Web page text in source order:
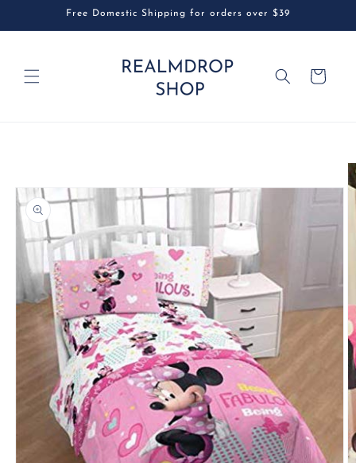
Free Domestic Shipping for orders over $39
Cart
information